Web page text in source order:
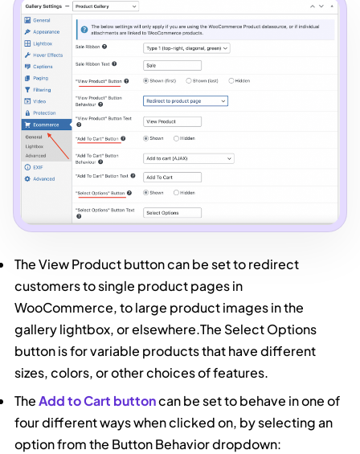
The View Product button can be set to redirect
customers to single product pages in
WooCommerce, to large product images in the
gallery lightbox, or elsewhere.The Select Options
button is for variable products that have different
sizes, colors, or other choices of features.
TheAdd to Cart buttoncan be set to behave in one of
four different ways when clicked on, by selecting an
option from the Button Behavior dropdown: